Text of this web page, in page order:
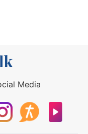
Media